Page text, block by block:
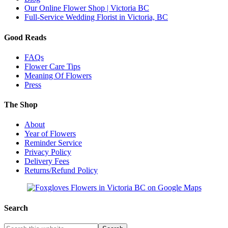
Our Online Flower Shop | Victoria BC
Full-Service Wedding Florist in Victoria, BC
Good Reads
FAQs
Flower Care Tips
Meaning Of Flowers
Press
The Shop
About
Year of Flowers
Reminder Service
Privacy Policy
Delivery Fees
Returns/Refund Policy
Search